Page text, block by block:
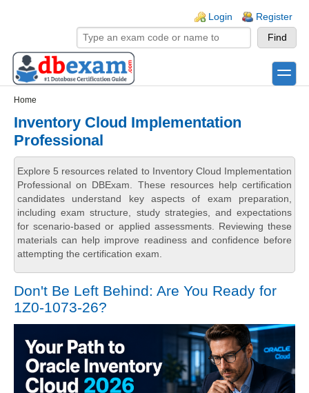
Login Register
toggle
Home
Inventory Cloud Implementation
Professional
Explore 5 resources related to Inventory Cloud Implementation
Professional on DBExam. These resources help certification
candidates understand key aspects of exam preparation,
including exam structure, study strategies, and expectations
for scenario-based or applied assessments. Reviewing these
materials can help improve readiness and confidence before
attempting the certification exam.
Don't Be Left Behind: Are You Ready for
1Z0-1073-26?